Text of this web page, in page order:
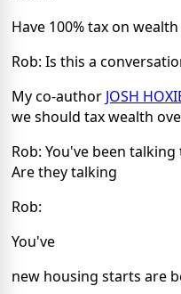
Have 100% tax on
Rob: Is this a
My co-author JOSH
we should tax wealth
Rob: You've been
Are they talking
Rob:
You've
new housing starts are